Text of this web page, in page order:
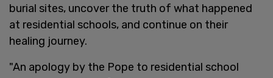
burial sites, uncover the truth of what happened
at residential schools, and continue on their
healing journey.
"An apology by the Pope to residential school